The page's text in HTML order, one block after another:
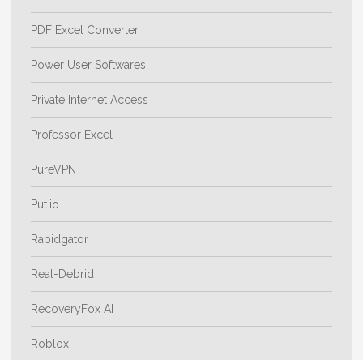
PDF Excel Converter
Power User Softwares
Private Internet Access
Professor Excel
PureVPN
Put.io
Rapidgator
Real-Debrid
RecoveryFox AI
Roblox